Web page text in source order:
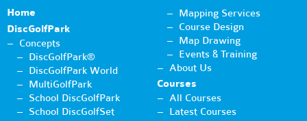
Home
DiscGolfPark
Concepts
DiscGolfPark®
DiscGolfPark World
MultiGolfPark
School DiscGolfPark
School DiscGolfSet
Mapping Services
Course Design
Map Drawing
Events & Training
About Us
Courses
All Courses
Latest Courses